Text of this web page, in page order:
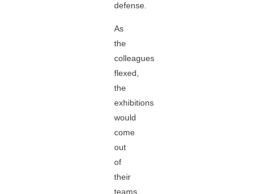
defense.
As
the
colleagues
flexed,
the
exhibitions
would
come
out
of
their
teams